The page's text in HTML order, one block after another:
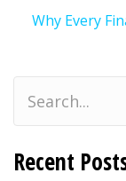
Why Every
Recent